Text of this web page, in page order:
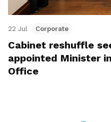
22 Jul Corporate
Cabinet reshuffle
appointed Minister
Office